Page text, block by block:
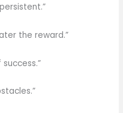
the reward.”